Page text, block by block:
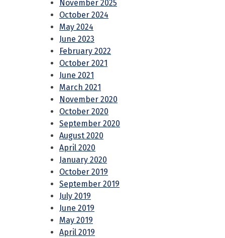
November 2025
October 2024
May 2024
June 2023
February 2022
October 2021
June 2021
March 2021
November 2020
October 2020
September 2020
August 2020
April 2020
January 2020
October 2019
September 2019
July 2019
June 2019
May 2019
April 2019